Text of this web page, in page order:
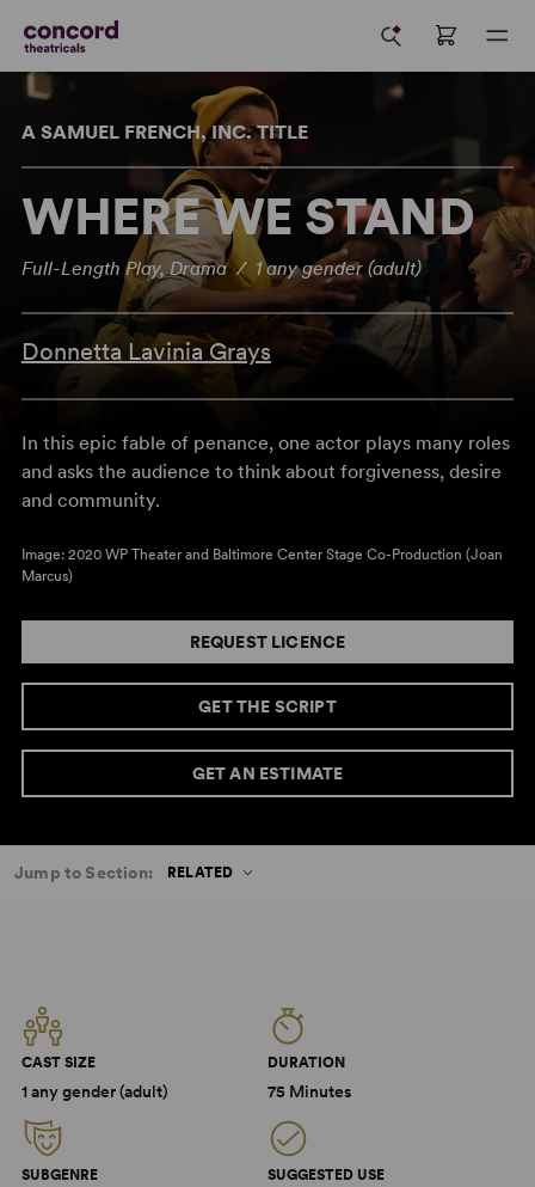
A SAMUEL FRENCH, INC. TITLE
WHERE WE STAND
Full-Length Play, Drama / 1 any gender (adult)
Donnetta Lavinia Grays
In this epic fable of penance, one actor plays many roles
and asks the audience to think about forgiveness, desire
and community.
Image: 2020 WP Theater and Baltimore Center Stage Co-Production (Joan
Marcus)
REQUEST LICENCE
GET THE SCRIPT
GET AN ESTIMATE
Jump to Section: RELATED
CAST SIZE
1 any gender (adult)
DURATION
75 Minutes
SUBGENRE SUGGESTED USE